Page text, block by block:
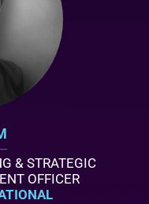
& STRATEGIC
OFFICER